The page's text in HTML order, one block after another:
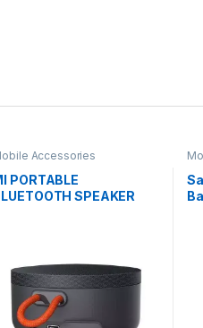
Accessories
PORTABLE
SPEAKER